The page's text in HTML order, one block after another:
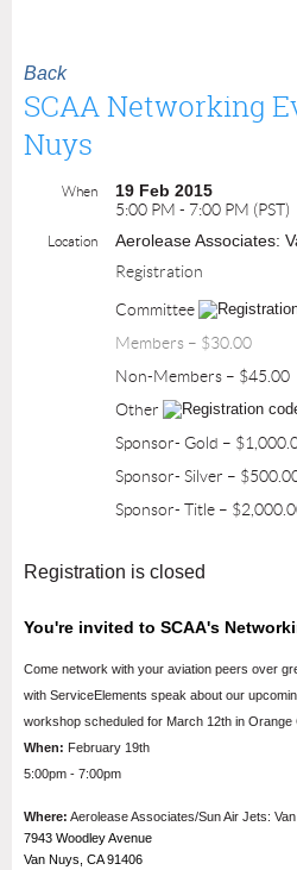
Back
SCAA Networking
Nuys
When
19 Feb 2015
5:00 PM - 7:00 PM (PST)
Location
Aerolease Associates:
Registration
Committee
Members – $30.00
Non-Members – $45.00
Other
Sponsor- Gold –
Sponsor- Silver –
Sponsor- Title –
Registration is closed
You're invited to SCAA's
Come network with your aviation peers over
with ServiceElements speak about our
workshop scheduled for March 12th in Orange
When: February 19th
5:00pm - 7:00pm
Where: Aerolease Associates/Sun Air Jets:
7943 Woodley Avenue
Van Nuys, CA 91406